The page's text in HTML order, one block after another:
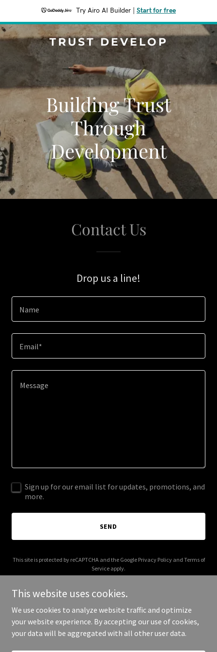
Try Airo AI Builder Start for free
TRUST DEVELOP
Building Trust
Through
Development
Contact Us
Drop us a line!
Name
Email*
Sign up for our email list for updates, promotions, and
more.
SEND
This site is protected by reCAPTCHA and the Google Privacy Policyand Terms of
Service apply.
Copyright © 2025 Trust Develop - All Rights Reserved.
This website uses cookies.
We use cookies to analyze website traffic and optimize
your website experience. By accepting our use of cookies,
your data will be aggregated with all other user data.